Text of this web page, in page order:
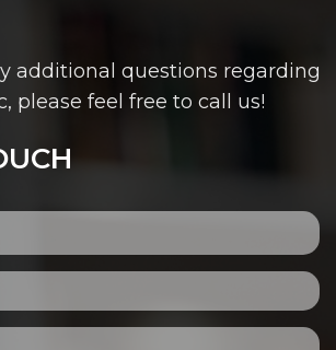
additional questions regarding
please feel free to call us!